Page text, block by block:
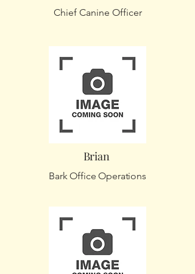
Chief Canine Officer
Brian
Bark Office Operations